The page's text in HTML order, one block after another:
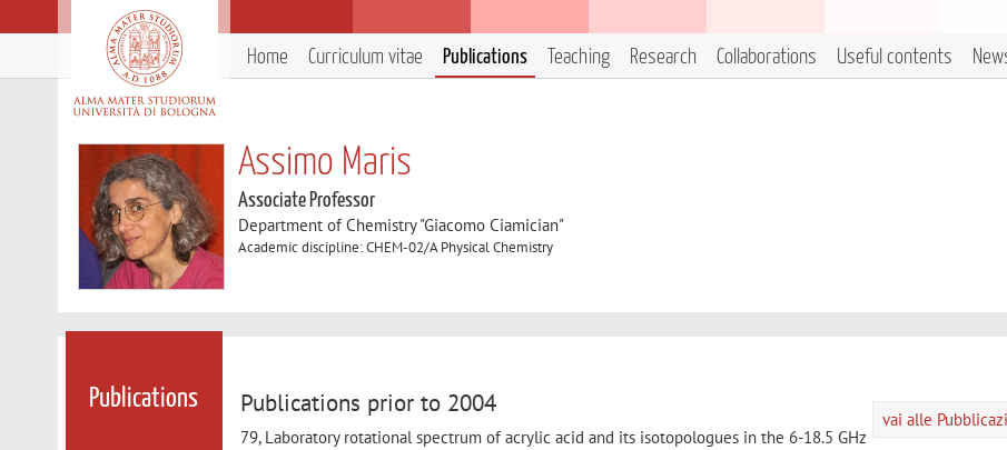
Home Curriculum vitae Publications Teaching Research Collaborations Useful contents
Assimo Maris
Associate Professor
Department of Chemistry "Giacomo Ciamician"
Academic discipline: CHEM-02/A Physical Chemistry
Publications
vai alle
Publications prior to 2004
79, Laboratory rotational spectrum of acrylic acid and its isotopologues in the 6-18.5 GHz